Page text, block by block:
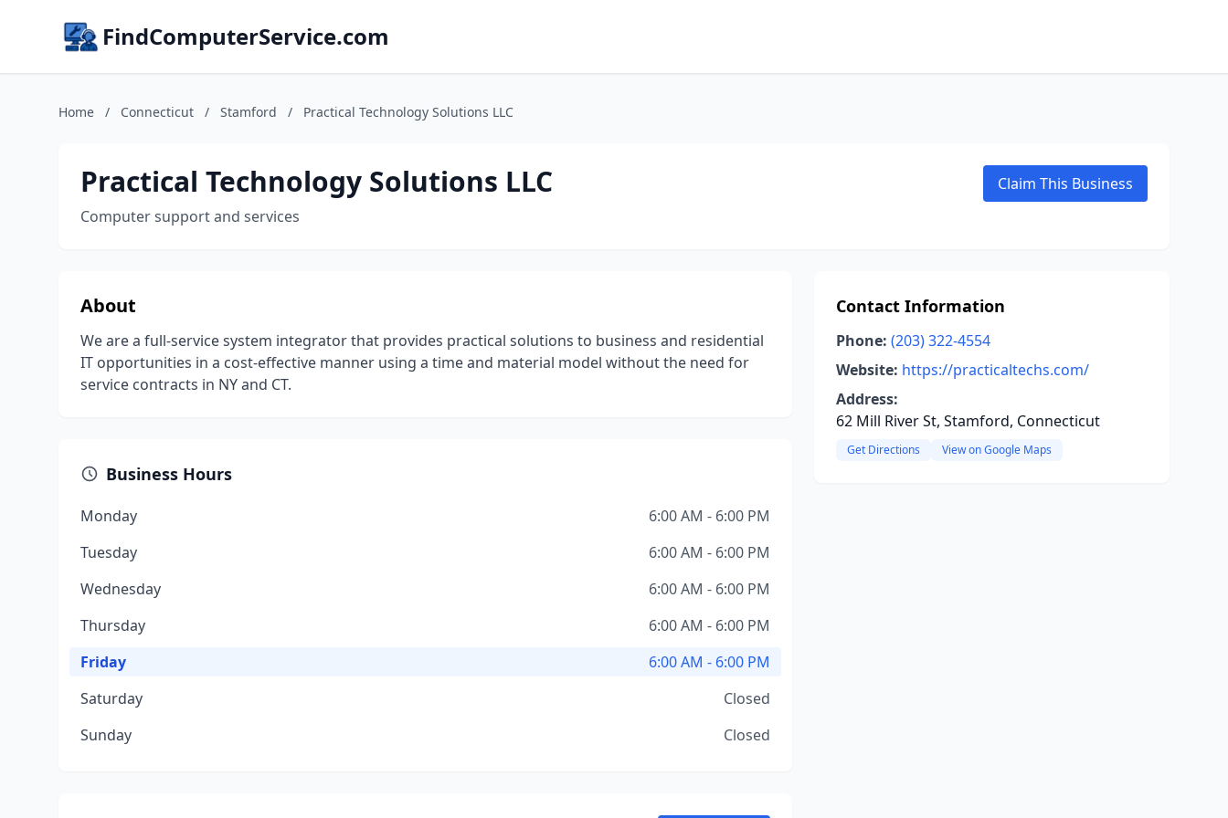
FindComputerService.com
Home / Connecticut / Stamford / Practical Technology Solutions LLC
Practical Technology Solutions LLC
Computer support and services
Claim This Business
About
We are a full-service system integrator that provides practical solutions to business and residential
IT opportunities in a cost-effective manner using a time and material model without the need for
service contracts in NY and CT.
Business Hours
Monday
6:00 AM - 6:00 PM
Tuesday
6:00 AM - 6:00 PM
Wednesday
6:00 AM - 6:00 PM
Thursday
6:00 AM - 6:00 PM
Friday
6:00 AM - 6:00 PM
Saturday
Closed
Sunday
Closed
Contact Information
Phone: (203) 322-4554
Website: https://practicaltechs.com/
Address:
62 Mill River St, Stamford, Connecticut
Get Directions View on Google Maps